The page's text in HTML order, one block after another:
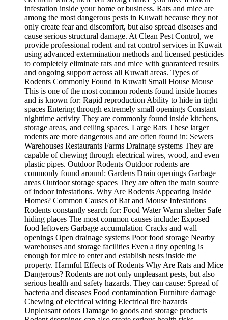
infestation inside your home or business. Rats and mice are
among the most dangerous pests in Kuwait because they not
only create fear and discomfort, but also spread diseases and
cause serious structural damage. At Clean Pest Control, we
provide professional rodent and rat control services in Kuwait
using advanced extermination methods and licensed pesticides
to completely eliminate rats and mice with guaranteed results
and ongoing support across all Kuwait areas. Types of
Rodents Commonly Found in Kuwait Small House Mouse
This is one of the most common rodents found inside homes
and is known for: Rapid reproduction Ability to hide in tight
spaces Entering through extremely small openings Constant
nighttime activity They are commonly found inside kitchens,
storage areas, and ceiling spaces. Large Rats These larger
rodents are more dangerous and are often found in: Sewers
Warehouses Restaurants Farms Drainage systems They are
capable of chewing through electrical wires, wood, and even
plastic pipes. Outdoor Rodents Outdoor rodents are
commonly found around: Gardens Drain openings Garbage
areas Outdoor storage spaces They are often the main source
of indoor infestations. Why Are Rodents Appearing Inside
Homes? Common Causes of Rat and Mouse Infestations
Rodents constantly search for: Food Water Warm shelter Safe
hiding places The most common causes include: Exposed
food leftovers Garbage accumulation Cracks and wall
openings Open drainage systems Poor food storage Nearby
warehouses and storage facilities Even a tiny opening is
enough for mice to enter and establish nests inside the
property. Harmful Effects of Rodents Why Are Rats and Mice
Dangerous? Rodents are not only unpleasant pests, but also
serious health and safety hazards. They can cause: Spread of
bacteria and diseases Food contamination Furniture damage
Chewing of electrical wiring Electrical fire hazards
Unpleasant odors Damage to goods and storage products